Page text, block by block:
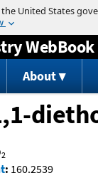
Jump to content
WebBook
About
2
: 160.2539